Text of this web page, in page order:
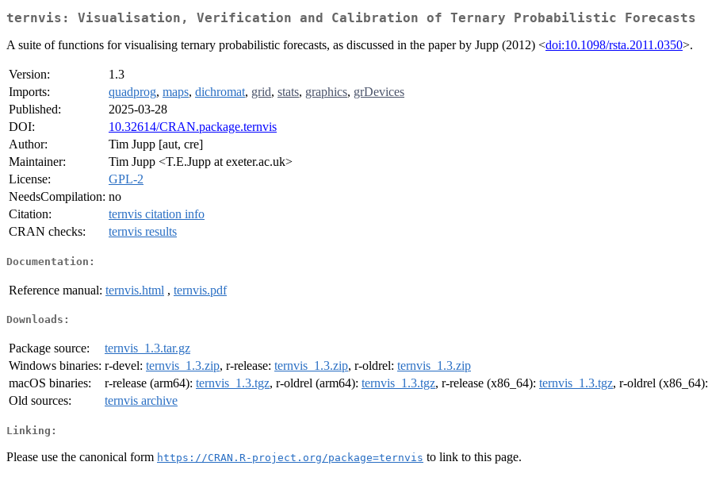
ternvis: Visualisation, Verification and Calibration of Ternary Probabilistic Forecasts
A suite of functions for visualising ternary probabilistic forecasts, as discussed in the paper by Jupp (2012) <doi:10.1098/rsta.2011.0350>.
Version:
1.3
Imports:
quadprog, maps, dichromat, grid, stats, graphics, grDevices
Published:
2025-03-28
DOI:
10.32614/CRAN.package.ternvis
Author:
Tim Jupp [aut, cre]
Maintainer:
Tim Jupp <T.E.Jupp at exeter.ac.uk>
License:
GPL-2
NeedsCompilation: no
Citation:
ternvis citation info
CRAN checks:
ternvis results
Documentation:
Reference manual: ternvis.html , ternvis.pdf
Downloads:
Package source:
ternvis_1.3.tar.gz
Windows binaries: r-devel: ternvis_1.3.zip, r-release: ternvis_1.3.zip, r-oldrel: ternvis_1.3.zip
macOS binaries:
r-release (arm64): ternvis_1.3.tgz, r-oldrel (arm64): ternvis_1.3.tgz, r-release (x86_64): ternvis_1.3.tgz, r-oldrel (x86_64):
Old sources:
ternvis archive
Linking:
Please use the canonical form https://CRAN.R-project.org/package=ternvis to link to this page.